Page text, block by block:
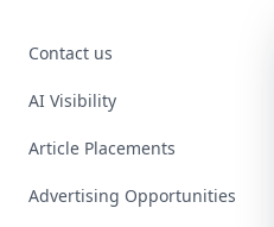
Contact us
AI Visibility
Article Placements
Advertising Opportunities